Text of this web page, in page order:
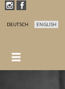
DEUTSCH ENGLISH